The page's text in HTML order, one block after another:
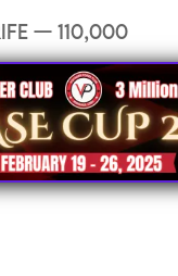
— 110,000